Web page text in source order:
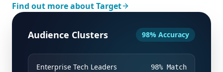
Find out more about Target
Audience Clusters 98% Accuracy
Enterprise Tech Leaders 98% Match